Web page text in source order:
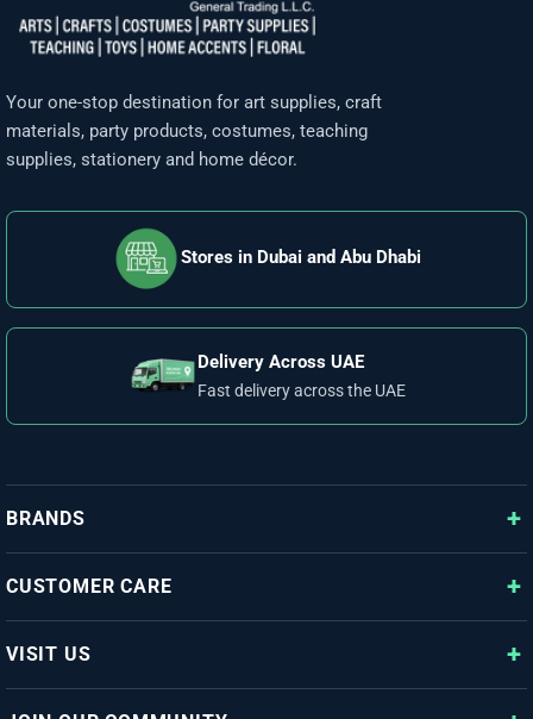
Your one-stop destination for art supplies, craft
materials, party products, costumes, teaching
supplies, stationery and home décor.
Stores in Dubai and Abu Dhabi
Delivery Across UAE
Fast delivery across the UAE
BRANDS
CUSTOMER CARE
VISIT US